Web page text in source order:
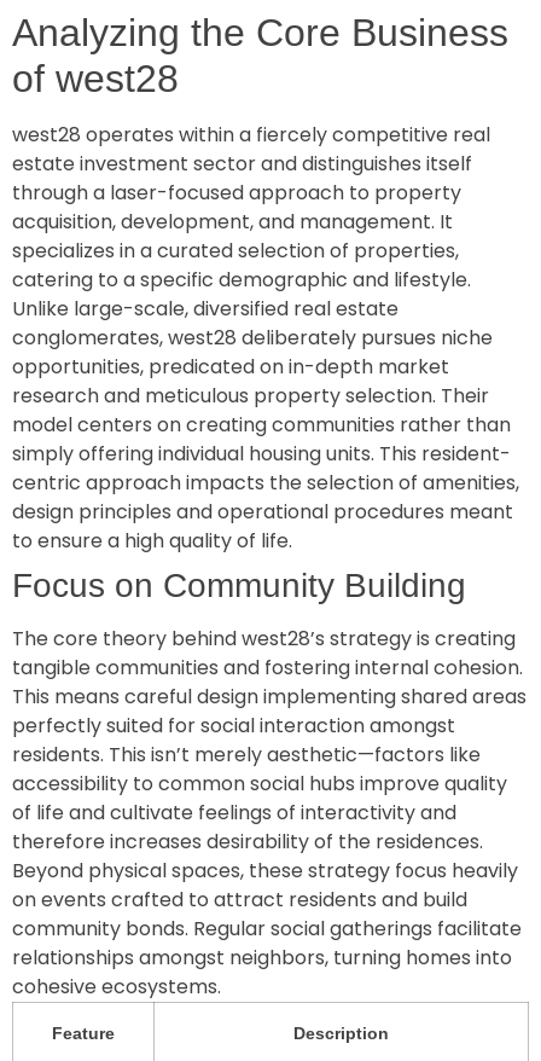
Analyzing the Core Business
of west28
west28 operates within a fiercely competitive real
estate investment sector and distinguishes itself
through a laser-focused approach to property
acquisition, development, and management. It
specializes in a curated selection of properties,
catering to a specific demographic and lifestyle.
Unlike large-scale, diversified real estate
conglomerates, west28 deliberately pursues niche
opportunities, predicated on in-depth market
research and meticulous property selection. Their
model centers on creating communities rather than
simply offering individual housing units. This resident-
centric approach impacts the selection of amenities,
design principles and operational procedures meant
to ensure a high quality of life.
Focus on Community Building
The core theory behind west28’s strategy is creating
tangible communities and fostering internal cohesion.
This means careful design implementing shared areas
perfectly suited for social interaction amongst
residents. This isn’t merely aesthetic—factors like
accessibility to common social hubs improve quality
of life and cultivate feelings of interactivity and
therefore increases desirability of the residences.
Beyond physical spaces, these strategy focus heavily
on events crafted to attract residents and build
community bonds. Regular social gatherings facilitate
relationships amongst neighbors, turning homes into
cohesive ecosystems.
Feature Description